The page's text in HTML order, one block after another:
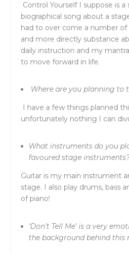
Control Yourself I suppose is a
biographical song about a
had to over come a number
and more directly substance
daily instruction and my
to move forward in life.
Where are you planning to
I have a few things planned
unfortunately nothing I can
What instruments do you
favoured stage
Guitar is my main instrument
stage. I also play drums, bass
of piano!
‘Don’t Tell Me’ is a very
the background behind this